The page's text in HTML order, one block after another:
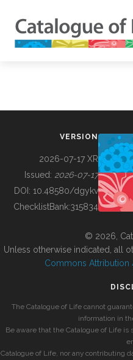
BUILDING COL
VERSION
2026-07-17 XR
Issued: 2026-07-17
DOI: 10.48580/dgykv
ChecklistBank:315834
© 2026,
Unless otherwise indicated, all
Commons Attribution
The Catalogue of Life cannot
information in
Be aware that the Catalogue of Life
Catalogue of Life, nor any contributing